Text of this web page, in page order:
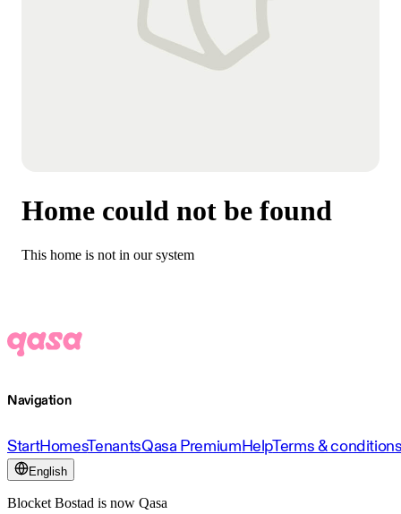
Home could not be found
This home is not in our system
Navigation
StartHomesTenantsQasa PremiumHelpTerms &
English
Blocket Bostad is now Qasa